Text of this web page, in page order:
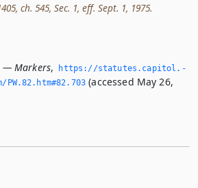
ch. 545, Sec. 1, eff. Sept. 1, 1975.
— Markers,
https://statutes.­capitol.­
PW.­82.­htm#82.­703 (accessed May 26,